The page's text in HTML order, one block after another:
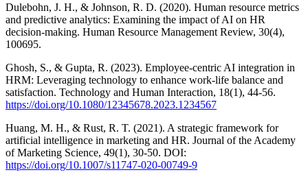
Dulebohn, J. H., & Johnson, R. D. (2020). Human resource metrics
and predictive analytics: Examining the impact of AI on HR
decision-making. Human Resource Management Review, 30(4),
100695.
Ghosh, S., & Gupta, R. (2023). Employee-centric AI integration in
HRM: Leveraging technology to enhance work-life balance and
satisfaction. Technology and Human Interaction, 18(1), 44-56.
https://doi.org/10.1080/12345678.2023.1234567
Huang, M. H., & Rust, R. T. (2021). A strategic framework for
artificial intelligence in marketing and HR. Journal of the Academy
of Marketing Science, 49(1), 30-50. DOI:
https://doi.org/10.1007/s11747-020-00749-9